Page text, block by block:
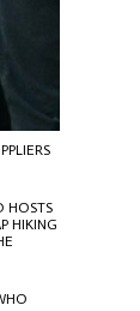
HOSTS
HIKING